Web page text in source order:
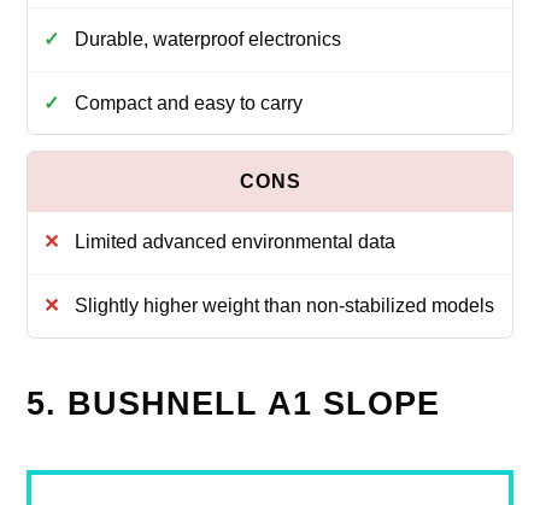
Durable, waterproof electronics
Compact and easy to carry
Limited advanced environmental data
Slightly higher weight than non-stabilized models
5. BUSHNELL A1 SLOPE